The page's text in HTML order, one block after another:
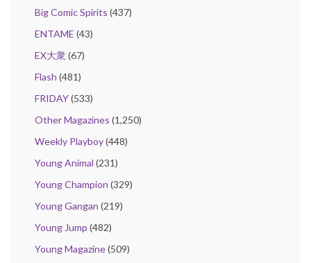
Big Comic Spirits (437)
ENTAME (43)
EX大衆(67)
Flash (481)
FRIDAY(533)
Other Magazines (1,250)
Weekly Playboy(448)
Young Animal (231)
Young Champion (329)
Young Gangan (219)
Young Jump (482)
Young Magazine(509)